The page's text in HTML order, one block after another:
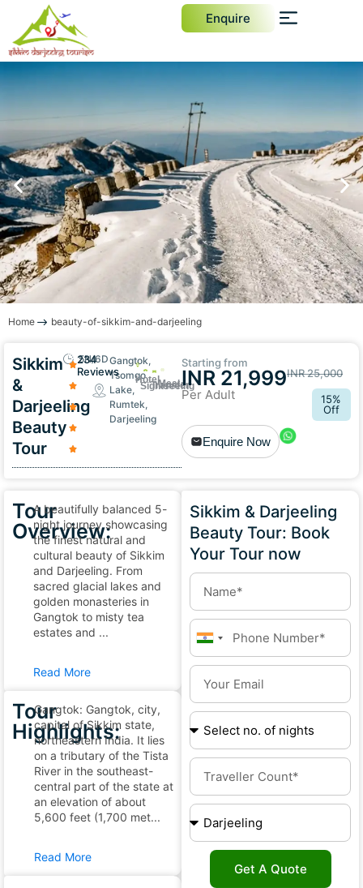
Enquire
Home beauty-of-sikkim-and-darjeeling
Sikkim
&
Darjeeling
Beauty
Tour
5N/6D
234
Reviews
Gangtok,
Tsomgo
Lake,
Rumtek,
Darjeeling
Hotel
Sightseeing
Transfer
Meal
Starting from
INR 21,999INR 25,000
Per Adult
15%
Off
Enquire Now
Tour
Overview:
A beautifully balanced 5-
night journey showcasing
the finest natural and
cultural beauty of Sikkim
and Darjeeling. From
sacred glacial lakes and
golden monasteries in
Gangtok to misty tea
estates and ...
Read More
Tour
Highlights:
Gangtok: Gangtok, city,
capital of Sikkim state,
northeastern India. It lies
on a tributary of the Tista
River in the southeast-
central part of the state at
an elevation of about
5,600 feet (1,700 met...
Read More
Sikkim & Darjeeling
Beauty Tour: Book
Your Tour now
India
+91
Get A Quote